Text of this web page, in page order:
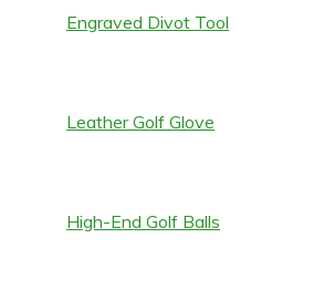
Engraved Divot Tool
Leather Golf Glove
High-End Golf Balls